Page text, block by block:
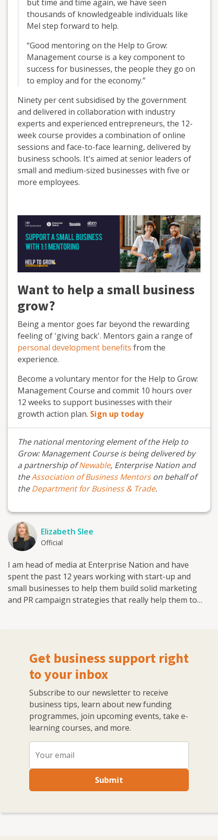
but time and time again, we have seen
thousands of knowledgeable individuals like
Mel step forward to help.
“Good mentoring on the Help to Grow:
Management course is a key component to
success for businesses, the people they go on
to employ and for the economy.”
Ninety per cent subsidised by the government
and delivered in collaboration with industry
experts and experienced entrepreneurs, the 12-
week course provides a combination of online
sessions and face-to-face learning, delivered by
business schools. It's aimed at senior leaders of
small and medium-sized businesses with five or
more employees.
Want to help a small business
grow?
Being a mentor goes far beyond the rewarding
feeling of 'giving back'. Mentors gain a range of
personal development benefits from the
experience.
Become a voluntary mentor for the Help to Grow:
Management Course and commit 10 hours over
12 weeks to support businesses with their
growth action plan. Sign up today
The national mentoring element of the Help to
Grow: Management Course is being delivered by
a partnership ofNewable, Enterprise Nation and
theAssociation of Business Mentorson behalf of
theDepartment for Business & Trade.
Elizabeth Slee
Official
I am head of media at Enterprise Nation and have
spent the past 12 years working with start-up and
small businesses to help them build solid marketing
and PR campaign strategies that really help them to
All of these were built from scratch and grew, with
marketing and PR central to that expansion.
Get business support right
to your inbox
Subscribe to our newsletter to receive
business tips, learn about new funding
programmes, join upcoming events, take e-
learning courses, and more.
Submit